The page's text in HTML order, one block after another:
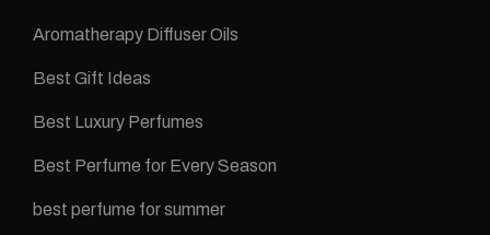
Aromatherapy Diffuser Oils
Best Gift Ideas
Best Luxury Perfumes
Best Perfume for Every Season
best perfume for summer